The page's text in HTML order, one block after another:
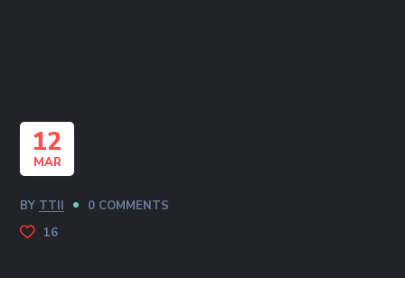
12
MAR
BY TTII
0 COMMENTS
16